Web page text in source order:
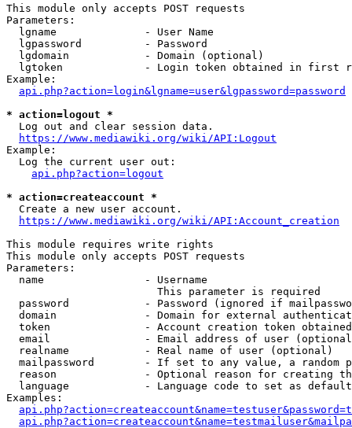
This module only accepts POST requests
Parameters:
  lgname              - User Name
  lgpassword          - Password
  lgdomain            - Domain (optional)
lgtoken             - Login token obtained in first
Example:
api.php?action=login&lgname=user&lgpassword=password
* action=logout *
  Log out and clear session data.
https://www.mediawiki.org/wiki/API:Logout
Example:
  Log the current user out:
api.php?action=logout
* action=createaccount *
  Create a new user account.
https://www.mediawiki.org/wiki/API:Account_creation
This module requires write rights
This module only accepts POST requests
Parameters:
  name                - Username
                        This parameter is required
password            - Password (ignored if
domain              - Domain for external
token               - Account creation token
email               - Email address of user
  realname            - Real name of user (optional)
mailpassword        - If set to any value, a random
reason              - Optional reason for creating
language            - Language code to set as
Examples: